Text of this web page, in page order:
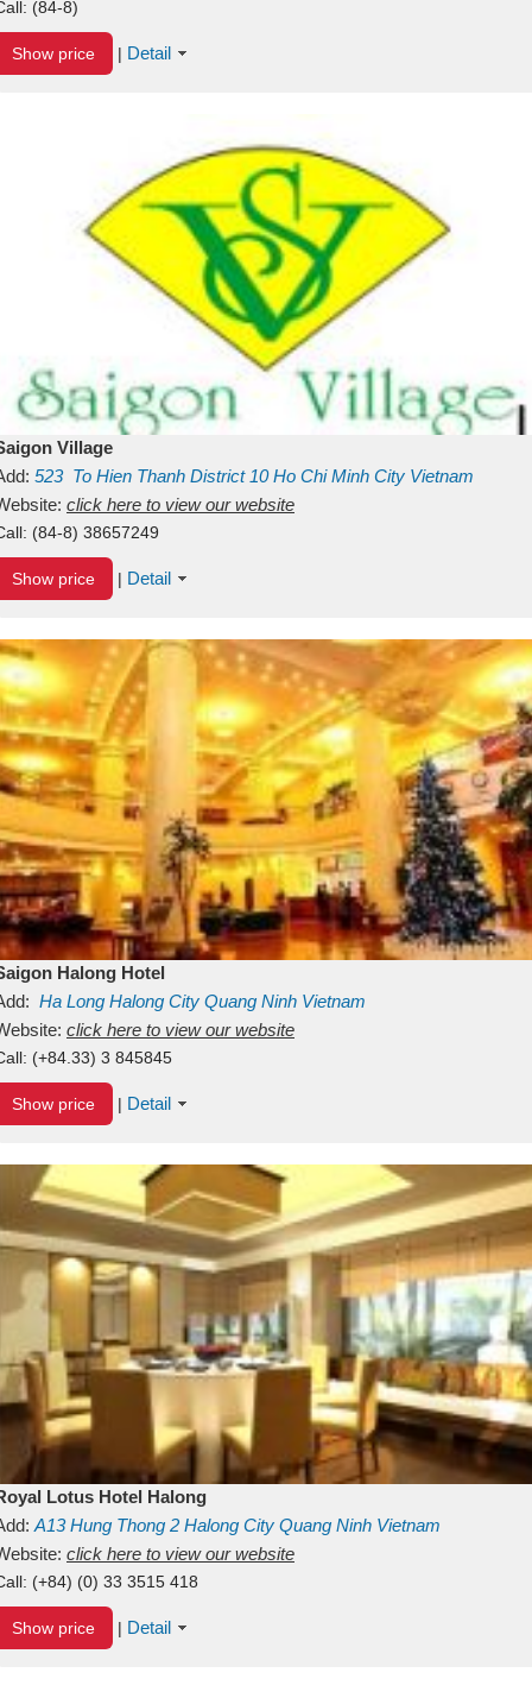
(84-8)
Show price | Detail
Village
523 To Hien Thanh District 10 Ho Chi Minh City Vietnam
click here to view our website
(84-8) 38657249
Show price | Detail
Halong Hotel
Ha Long Halong City Quang Ninh Vietnam
click here to view our website
(+84.33) 3 845845
Show price | Detail
Lotus Hotel Halong
A13Hung Thong 2 Halong City Quang Ninh Vietnam
click here to view our website
(+84) (0) 33 3515 418
Show price | Detail